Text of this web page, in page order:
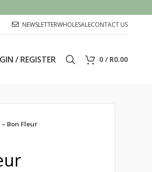
NEWSLETTERWHOLESALECONTACT US
/ REGISTER 0/ R0.00
Bon Fleur